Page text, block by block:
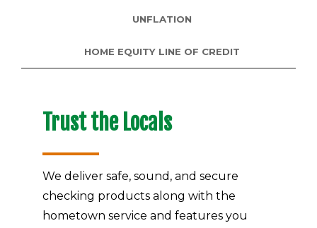
Trust the Locals
We deliver safe, sound, and secure
checking products along with the
hometown service and features you
UNFLATION
HOME EQUITY LINE OF CREDIT